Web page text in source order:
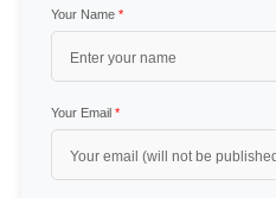
Your Name *
Your Email *